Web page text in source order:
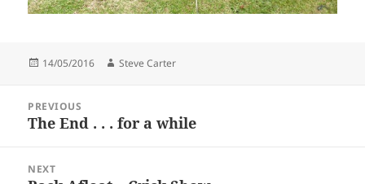
Posted
14/05/2016 Author
Steve Carter
navigationPREVIOUS
Previous
The End . . . for a while
NEXT